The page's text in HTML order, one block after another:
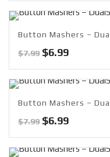
was: is:
Button Mashers –
$7.99 Original
was:
$6.99Current
is:
Button Mashers –
$7.99 Original
was:
$6.99Current
is: